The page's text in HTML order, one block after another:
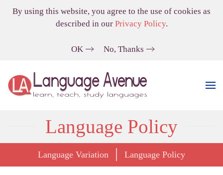
By using this website, you agree to the use of cookies as
described in our Privacy Policy.
OK No, Thanks
Language Policy
Language Variation Language Policy